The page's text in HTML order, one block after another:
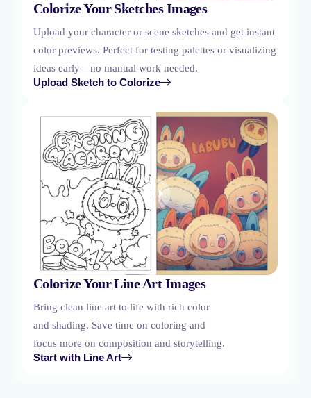
Colorize Your Sketches Images
Upload your character or scene sketches and get instant
color previews. Perfect for testing palettes or visualizing
ideas early—no manual work needed.
Upload Sketch to Colorize
Colorize Your Line Art Images
Bring clean line art to life with rich color
and shading. Save time on coloring and
focus more on composition and storytelling.
Start with Line Art